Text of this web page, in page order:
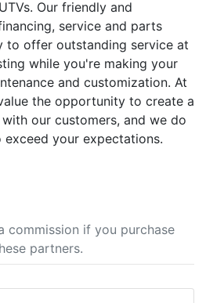
Our friendly and
service and parts
to offer outstanding service at
while you're making your
and customization. At
the opportunity to create a
our customers, and we do
your expectations.
commission if you purchase
partners.